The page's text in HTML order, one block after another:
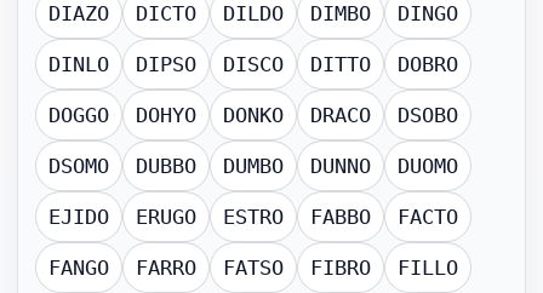
DIAZO DICTO DILDO DIMBO DINGO
DINLO DIPSO DISCO DITTO DOBRO
DOGGO DOHYO DONKO DRACO DSOBO
DSOMO DUBBO DUMBO DUNNO DUOMO
EJIDO ERUGO ESTRO FABBO FACTO
FANGO FARRO FATSO FIBRO FILLO